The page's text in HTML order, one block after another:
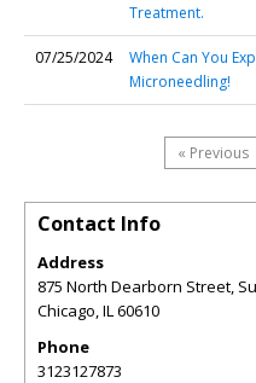
Treatment.
07/25/2024
When Can You
Microneedling!
« Previous
Contact Info
Address
875 North Dearborn Street,
Chicago,IL60610
Phone
3123127873